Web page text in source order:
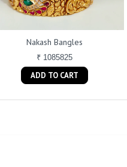
Nakash Bangles
₹ 1085825
ADD TO CART